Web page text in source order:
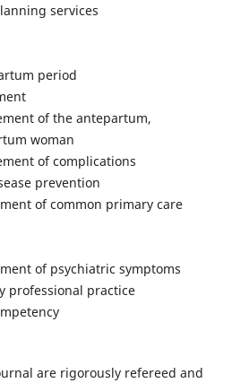
services
period
of the antepartum,
woman
of complications
prevention
of common primary care
of psychiatric symptoms
professional practice
are rigorously refereed and